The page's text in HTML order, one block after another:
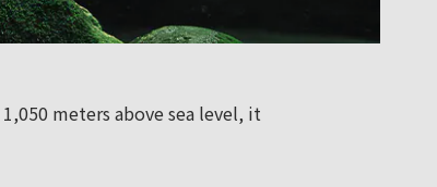
meters above sea level, it